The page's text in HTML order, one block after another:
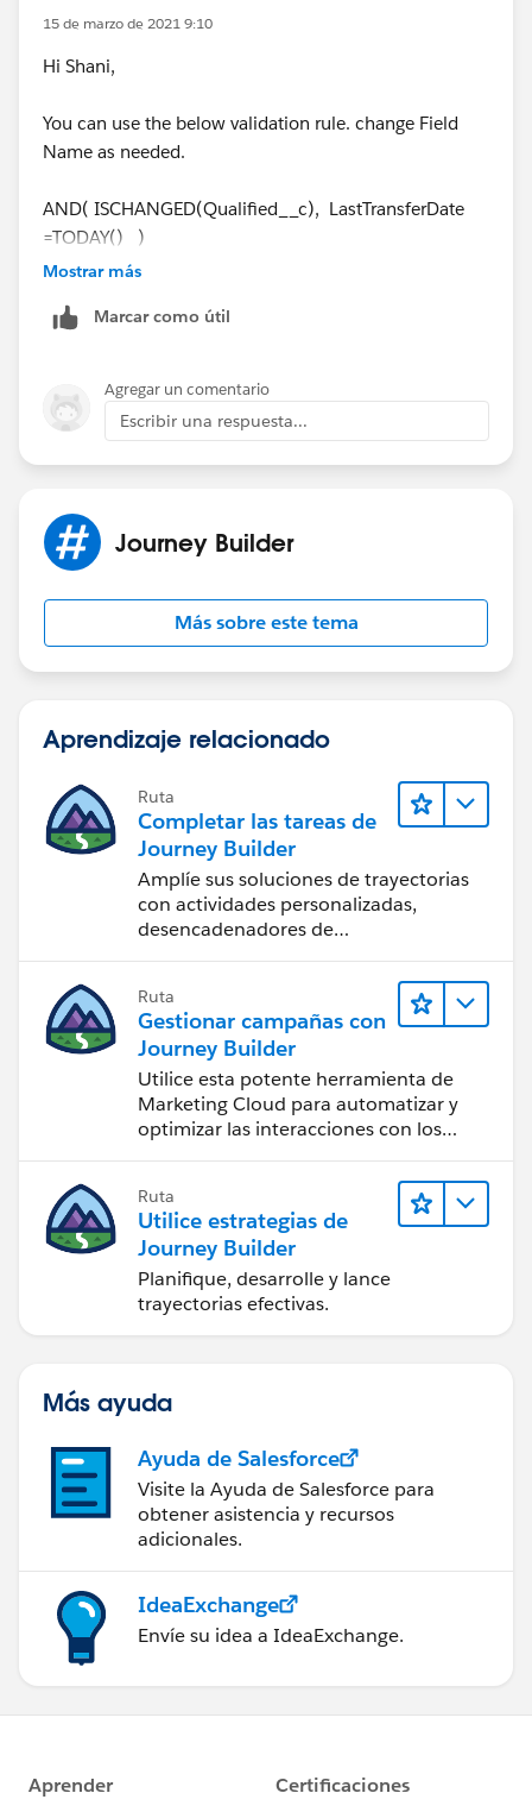
CreatedBy.Name equals the logged-in user's name. If
15 de marzo de 2021 9:10
Hi Shani,
You can use the below validation rule. change Field
Name as needed.
AND( ISCHANGED(Qualified__c), LastTransferDate
=TODAY() )
Mostrar más
Marcar como útil
Agregar un comentario
Escribir una respuesta...
Journey Builder
Más sobre este tema
Aprendizaje relacionado
Ruta
Completar las tareas de
Journey Builder
Amplíe sus soluciones de trayectorias
con actividades personalizadas,
desencadenadores de
Ruta
Gestionar campañas con
Journey Builder
Utilice esta potente herramienta de
Marketing Cloud para automatizar y
optimizar las interacciones con los
Ruta
Utilice estrategias de
Journey Builder
Planifique, desarrolle y lance
trayectorias efectivas.
Más ayuda
Ayuda de Salesforce
Visite la Ayuda de Salesforce para
obtener asistencia y recursos
adicionales.
IdeaExchange
Envíe su idea a IdeaExchange.